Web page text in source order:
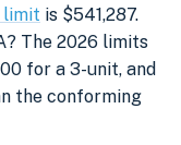
limit is $541,287.
The 2026 limits
for a 3-unit, and
the conforming